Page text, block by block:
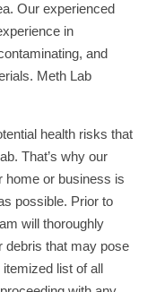
Our experienced
in
and
Meth Lab
health risks that
That’s why our
home or business is
possible. Prior to
will thoroughly
debris that may pose
list of all